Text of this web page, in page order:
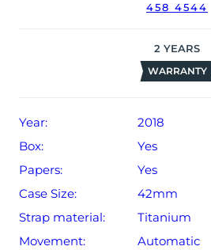
458 4544
2 YEARS
WARRANTY
Year:
2018
Box:
Yes
Papers:
Yes
Case Size:
42mm
Strap material:
Titanium
Movement:
Automatic